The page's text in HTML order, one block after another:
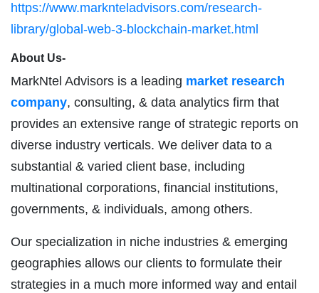
https://www.marknteladvisors.com/research-
library/global-web-3-blockchain-market.html
About Us-
MarkNtel Advisors is a leading market research
company, consulting, & data analytics firm that
provides an extensive range of strategic reports on
diverse industry verticals. We deliver data to a
substantial & varied client base, including
multinational corporations, financial institutions,
governments, & individuals, among others.
Our specialization in niche industries & emerging
geographies allows our clients to formulate their
strategies in a much more informed way and entail